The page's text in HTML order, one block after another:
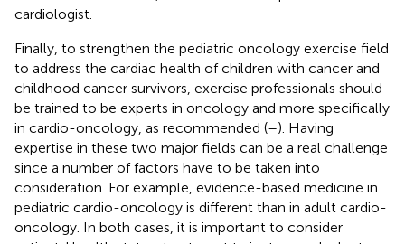
cardiologist.
Finally, to strengthen the pediatric oncology exercise field
to address the cardiac health of children with cancer and
childhood cancer survivors, exercise professionals should
be trained to be experts in oncology and more specifically
in cardio-oncology, as recommended (–). Having
expertise in these two major fields can be a real challenge
since a number of factors have to be taken into
consideration. For example, evidence-based medicine in
pediatric cardio-oncology is different than in adult cardio-
oncology. In both cases, it is important to consider